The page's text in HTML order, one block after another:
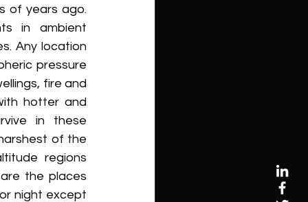
of years ago.
in ambient
Any location
pressure
fire and
hotter and
in these
of the
regions
the places
night except